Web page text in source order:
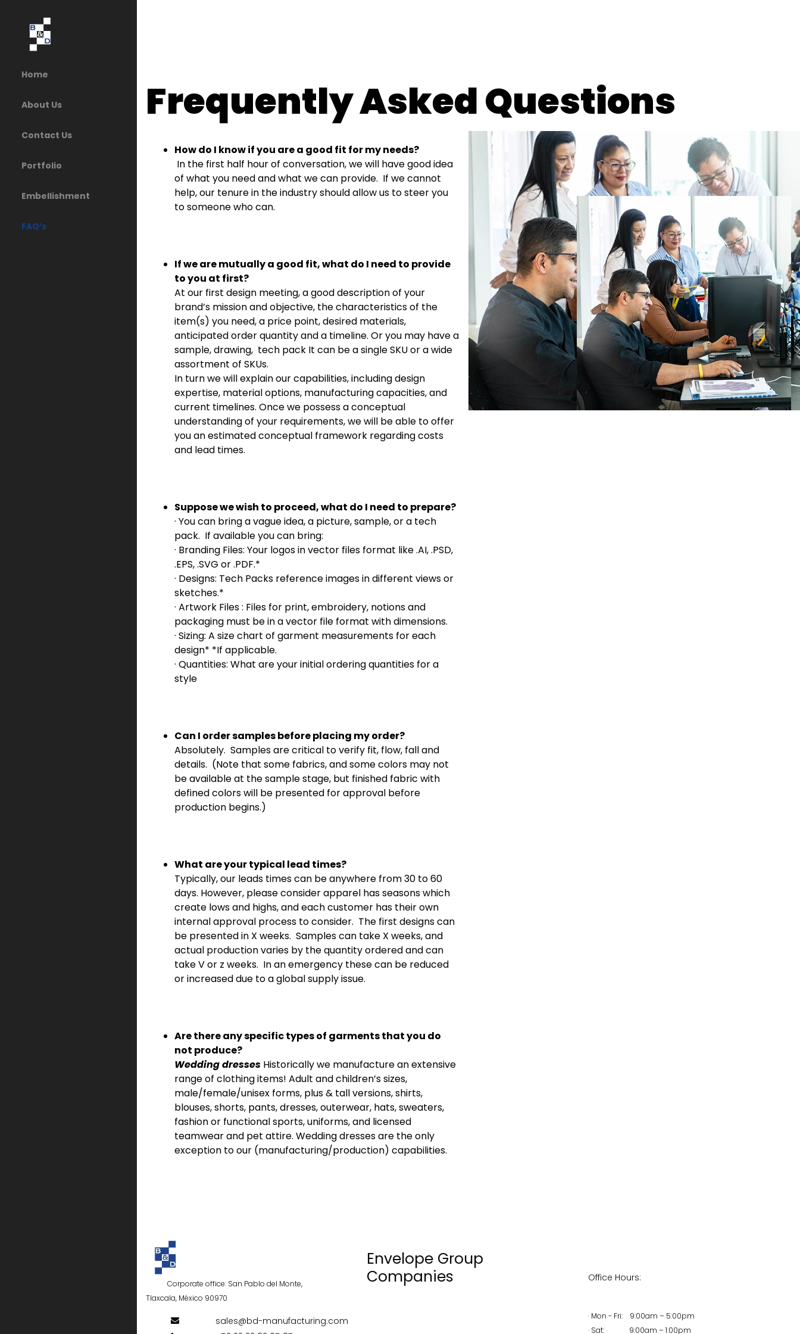
Home
About Us
Contact Us
Portfolio
Embellishment
FAQ’s
Frequently Asked Questions
How do I know if you are a good fit for my needs?
In the first half hour of conversation, we will have good idea
of what you need and what we can provide. If we cannot
help, our tenure in the industry should allow us to steer you
to someone who can.
If we are mutually a good fit, what do I need to provide
to you at first?
At our first design meeting, a good description of your
brand’s mission and objective, the characteristics of the
item(s) you need, a price point, desired materials,
anticipated order quantity and a timeline. Or you may have a
sample, drawing, tech pack It can be a single SKU or a wide
assortment of SKUs.
In turn we will explain our capabilities, including design
expertise, material options, manufacturing capacities, and
current timelines. Once we possess a conceptual
understanding of your requirements, we will be able to offer
you an estimated conceptual framework regarding costs
and lead times.
Suppose we wish to proceed, what do I need to prepare?
· You can bring a vague idea, a picture, sample, or a tech
pack. If available you can bring:
· Branding Files: Your logos in vector files format like .AI, .PSD,
.EPS, .SVG or .PDF.*
· Designs: Tech Packs reference images in different views or
sketches.*
· Artwork Files : Files for print, embroidery, notions and
packaging must be in a vector file format with dimensions.
· Sizing: A size chart of garment measurements for each
design* *If applicable.
· Quantities: What are your initial ordering quantities for a
style
Can I order samples before placing my order?
Absolutely. Samples are critical to verify fit, flow, fall and
details. (Note that some fabrics, and some colors may not
be available at the sample stage, but finished fabric with
defined colors will be presented for approval before
production begins.)
What are your typical lead times?
Typically, our leads times can be anywhere from 30 to 60
days. However, please consider apparel has seasons which
create lows and highs, and each customer has their own
internal approval process to consider. The first designs can
be presented in X weeks. Samples can take X weeks, and
actual production varies by the quantity ordered and can
take V or z weeks. In an emergency these can be reduced
or increased due to a global supply issue.
Are there any specific types of garments that you do
not produce?
Wedding dresses Historically we manufacture an extensive
range of clothing items! Adult and children’s sizes,
male/female/unisex forms, plus & tall versions, shirts,
blouses, shorts, pants, dresses, outerwear, hats, sweaters,
fashion or functional sports, uniforms, and licensed
teamwear and pet attire. Wedding dresses are the only
exception to our (manufacturing/production) capabilities.
Corporate office: San Pablo del Monte,
Tlaxcala, México 90970
sales@bd-manufacturing.com
Envelope Group
Companies
Office Hours:
· Mon - Fri: 9:00am – 5:00pm
· Sat: 9:00am – 1:00pm